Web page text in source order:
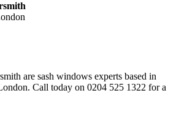
are sash windows experts based in
Call today on 0204 525 1322 for a